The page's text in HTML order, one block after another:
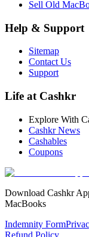
Sell Old
Help & Support
Sitemap
Contact Us
Support
Life at Cashkr
Explore With
Cashkr News
Cashables
Coupons
Download Cashkr
MacBooks
Indemnity Form
Refund Policy